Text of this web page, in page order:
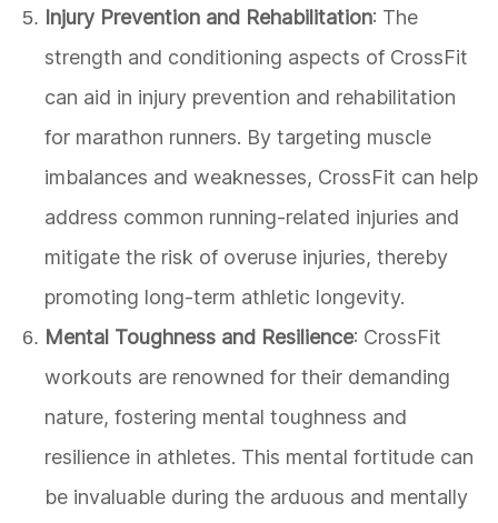
Injury Prevention and Rehabilitation: The
strength and conditioning aspects of CrossFit
can aid in injury prevention and rehabilitation
for marathon runners. By targeting muscle
imbalances and weaknesses, CrossFit can help
address common running-related injuries and
mitigate the risk of overuse injuries, thereby
promoting long-term athletic longevity.
Mental Toughness and Resilience: CrossFit
workouts are renowned for their demanding
nature, fostering mental toughness and
resilience in athletes. This mental fortitude can
be invaluable during the arduous and mentally